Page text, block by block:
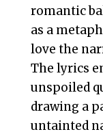
romantic
as a
love the
The lyrics
unspoiled
drawing a
untainted